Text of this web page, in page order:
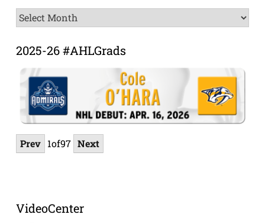
News
Archive
2025-26 #AHLGrads
Prev 1of97 Next
VideoCenter